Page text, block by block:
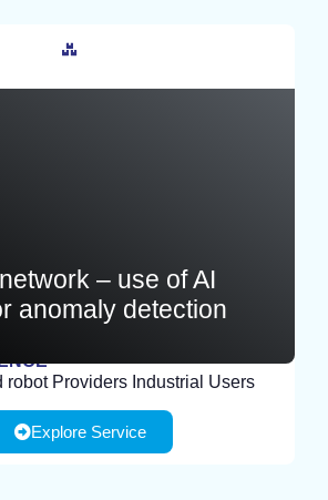
– use of AI
anomaly detection
robot Providers Industrial Users
Explore Service